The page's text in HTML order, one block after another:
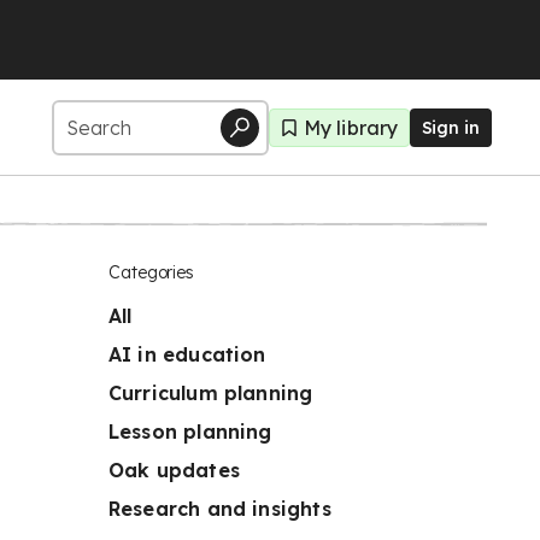
My library Sign in
Categories
All
AI in education
Curriculum planning
Lesson planning
Oak updates
Research and insights